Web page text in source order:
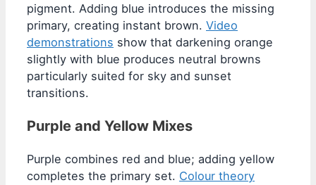
pigment. Adding blue introduces the missing
primary, creating instant brown. Video
demonstrations show that darkening orange
slightly with blue produces neutral browns
particularly suited for sky and sunset
transitions.
Purple and Yellow Mixes
Purple combines red and blue; adding yellow
completes the primary set. Colour theory